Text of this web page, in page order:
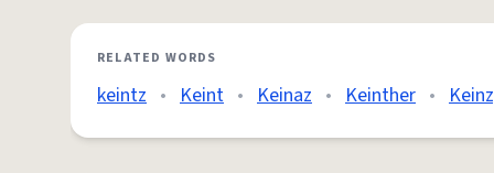
RELATED WORDS
keintz • Keint • Keinaz • Keinther •